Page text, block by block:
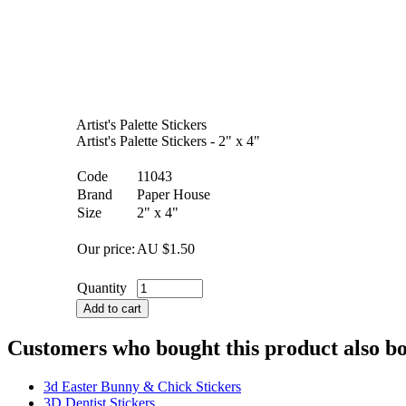
Artist's Palette Stickers
Artist's Palette Stickers - 2" x 4"
Code
11043
Brand
Paper House
Size
2" x 4"
Our price: AU $1.50
Quantity
Add to cart
Customers who bought this product also
3d Easter Bunny & Chick Stickers
3D Dentist Stickers